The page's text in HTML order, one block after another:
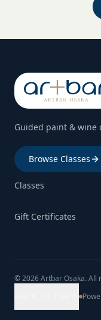
Guided paint & wine
Browse Classes
Classes
Gift Certificates
© 2026 Artbar Osaka. All